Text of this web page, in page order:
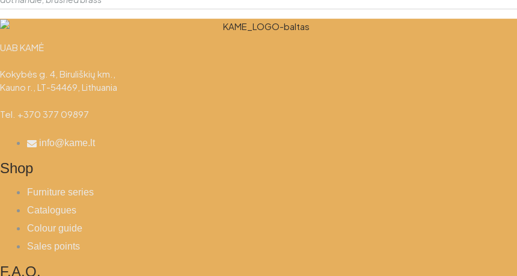
UAB KAMĖ
Kokybės g. 4, Biruliškių km.,
Kauno r., LT-54469, Lithuania
Tel. +370 377 09897
info@kame.lt
Shop
Furniture series
Catalogues
Colour guide
Sales points
F.A.Q.